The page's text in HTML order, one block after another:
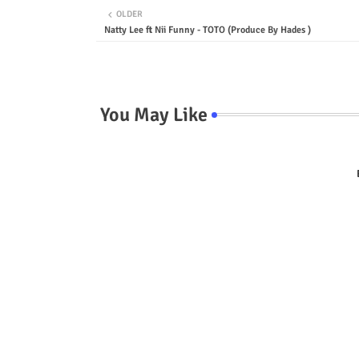
OLDER
Natty Lee ft Nii Funny - TOTO (Produce By Hades )
You May Like